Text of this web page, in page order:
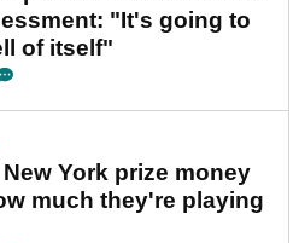
"It's going to
of itself"
York prize money
much they're playing